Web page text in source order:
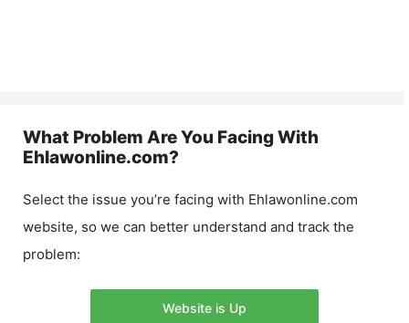
What Problem Are You Facing With
Ehlawonline.com?
Select the issue you’re facing with Ehlawonline.com
website, so we can better understand and track the
problem:
Website is Up